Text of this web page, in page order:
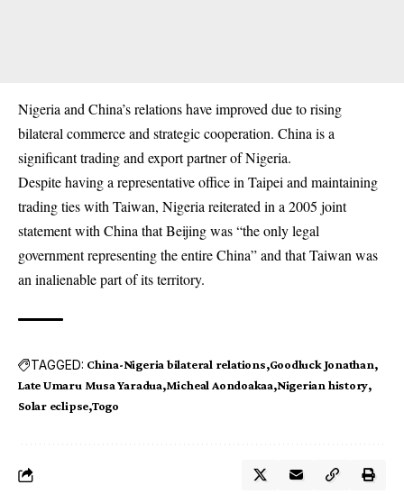
Nigeria and China’s relations have improved due to rising
bilateral commerce and strategic cooperation. China is a
significant trading and export partner of Nigeria.
Despite having a representative office in Taipei and maintaining
trading ties with Taiwan, Nigeria reiterated in a 2005 joint
statement with China that Beijing was “the only legal
government representing the entire China” and that Taiwan was
an inalienable part of its territory.
TAGGED: China-Nigeria bilateral relations Goodluck Jonathan
Late Umaru Musa Yaradua Micheal Aondoakaa Nigerian history
Solar eclipse Togo